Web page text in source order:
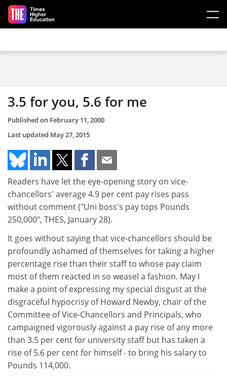
Skip to main content
3.5 for you, 5.6 for me
Published on February 11, 2000
Last updated May 27, 2015
Readers have let the eye-opening story on vice-
chancellors' average 4.9 per cent pay rises pass
without comment ("Uni boss's pay tops Pounds
250,000", THES, January 28).
It goes without saying that vice-chancellors should be
profoundly ashamed of themselves for taking a higher
percentage rise than their staff to whose pay claim
most of them reacted in so weasel a fashion. May I
make a point of expressing my special disgust at the
disgraceful hypocrisy of Howard Newby, chair of the
Committee of Vice-Chancellors and Principals, who
campaigned vigorously against a pay rise of any more
than 3.5 per cent for university staff but has taken a
rise of 5.6 per cent for himself - to bring his salary to
Pounds 114,000.